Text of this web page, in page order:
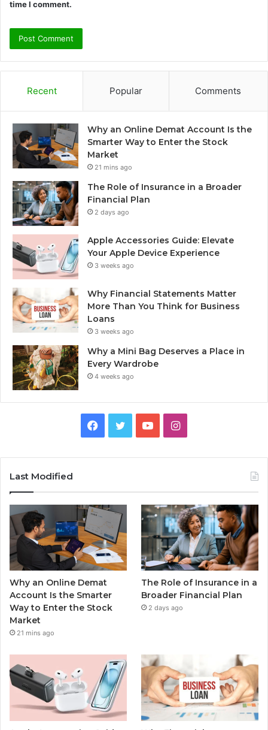
time I comment.
Recent Popular Comments
Why an Online Demat Account Is the
Smarter Way to Enter the Stock
Market
21 mins ago
The Role of Insurance in a Broader
Financial Plan
2 days ago
Apple Accessories Guide: Elevate
Your Apple Device Experience
3 weeks ago
Why Financial Statements Matter
More Than You Think for Business
Loans
3 weeks ago
Why a Mini Bag Deserves a Place in
Every Wardrobe
4 weeks ago
Facebook
TwitterYouTubeInstagram
Last Modified
Why an Online Demat
Account Is the Smarter
Way to Enter the Stock
Market
21 mins ago
The Role of Insurance in a
Broader Financial Plan
2 days ago